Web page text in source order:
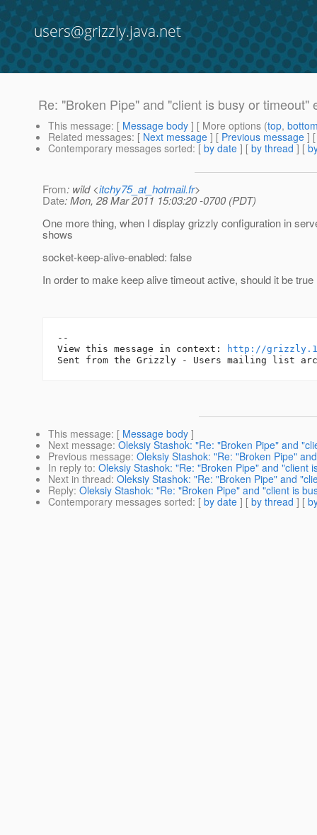
users@grizzly.java.net
Re: "Broken Pipe" and "client is busy or timeout"
This message: [ Message body ] [ More options (top,
Related messages: [ Next message ] [ Previous message ]
Contemporary messages sorted: [ by date ] [ by thread ] [
From: wild <itchy75_at_hotmail.fr>
Date: Mon, 28 Mar 2011 15:03:20 -0700 (PDT)
One more thing, when I display grizzly configuration in
shows
socket-keep-alive-enabled: false
In order to make keep alive timeout active, should it be true
--
View this message in context:
http://
This message: [ Message body ]
Next message: Oleksiy Stashok: "Re: "Broken Pipe" and
Previous message: Oleksiy Stashok: "Re: "Broken Pipe"
In reply to: Oleksiy Stashok: "Re: "Broken Pipe" and "client
Next in thread: Oleksiy Stashok: "Re: "Broken Pipe" and
Reply: Oleksiy Stashok: "Re: "Broken Pipe" and "client is
Contemporary messages sorted: [ by date ] [ by thread ] [